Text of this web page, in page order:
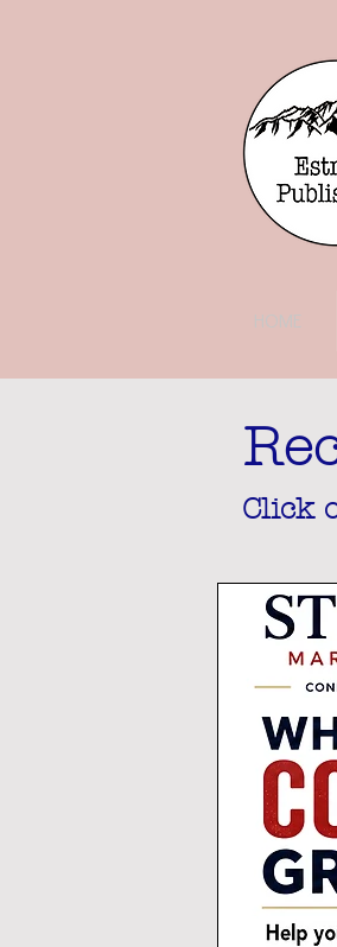
HOME
Click